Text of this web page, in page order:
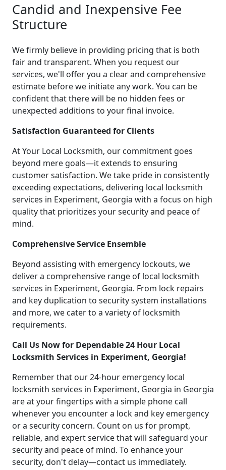
Candid and Inexpensive Fee
Structure
We firmly believe in providing pricing that is both
fair and transparent. When you request our
services, we'll offer you a clear and comprehensive
estimate before we initiate any work. You can be
confident that there will be no hidden fees or
unexpected additions to your final invoice.
Satisfaction Guaranteed for Clients
At Your Local Locksmith, our commitment goes
beyond mere goals—it extends to ensuring
customer satisfaction. We take pride in consistently
exceeding expectations, delivering local locksmith
services in Experiment, Georgia with a focus on high
quality that prioritizes your security and peace of
mind.
Comprehensive Service Ensemble
Beyond assisting with emergency lockouts, we
deliver a comprehensive range of local locksmith
services in Experiment, Georgia. From lock repairs
and key duplication to security system installations
and more, we cater to a variety of locksmith
requirements.
Call Us Now for Dependable 24 Hour Local
Locksmith Services in Experiment, Georgia!
Remember that our 24-hour emergency local
locksmith services in Experiment, Georgia in Georgia
are at your fingertips with a simple phone call
whenever you encounter a lock and key emergency
or a security concern. Count on us for prompt,
reliable, and expert service that will safeguard your
security and peace of mind. To enhance your
security, don't delay—contact us immediately.